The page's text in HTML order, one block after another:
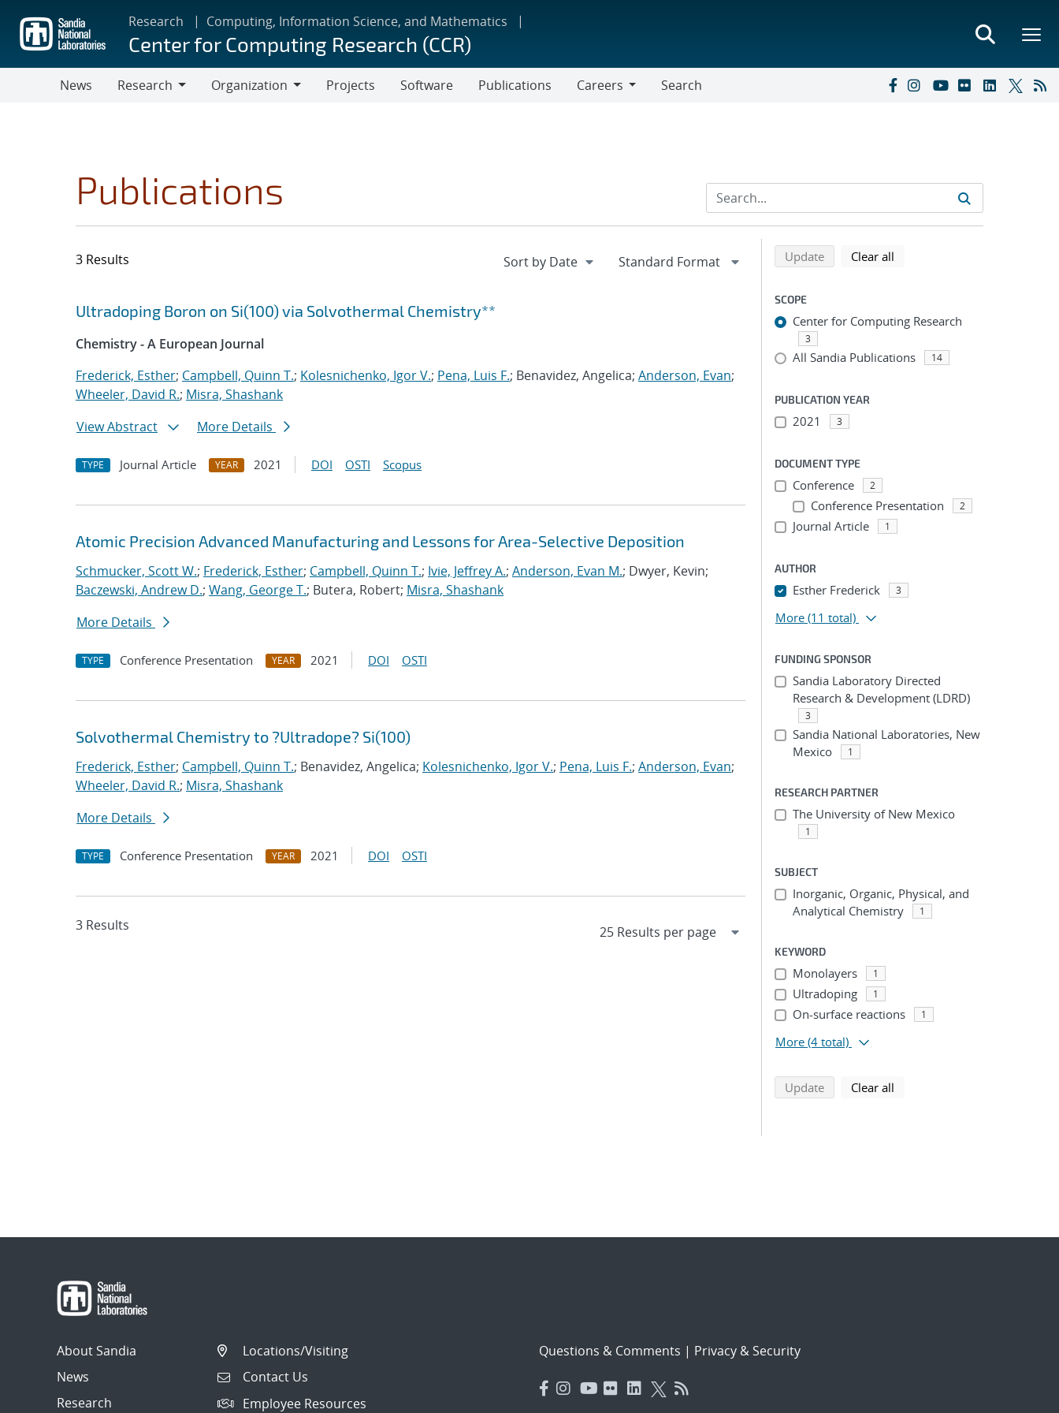
main
content
Research Computing, Information Science, and Mathematics
Center for Computing Research (CCR)
News
Research
Organization
Projects Software Publications
Careers
Search
Publications
3 Results
Search results
Jump to search filters
Ultradoping Boron on Si(100) via Solvothermal Chemistry**
Chemistry - A European Journal
Frederick, Esther; Campbell, Quinn T.; Kolesnichenko, Igor V.; Pena, Luis F.; Benavidez, Angelica; Anderson, Evan;
Wheeler, David R.; Misra, Shashank
View Abstract
More Details
TYPE Journal Article YEAR 2021 DOI OSTI Scopus
Atomic Precision Advanced Manufacturing and Lessons for Area-Selective Deposition
Schmucker, Scott W.; Frederick, Esther; Campbell, Quinn T.; Ivie, Jeffrey A.; Anderson, Evan M.; Dwyer, Kevin;
Baczewski, Andrew D.; Wang, George T.; Butera, Robert; Misra, Shashank
More Details
TYPE Conference Presentation YEAR 2021 DOI OSTI
Solvothermal Chemistry to ?Ultradope? Si(100)
Frederick, Esther; Campbell, Quinn T.; Benavidez, Angelica; Kolesnichenko, Igor V.; Pena, Luis F.; Anderson, Evan;
Wheeler, David R.; Misra, Shashank
More Details
TYPE Conference Presentation YEAR 2021 DOI OSTI
3 Results
Refine search results
Back to top of search results
Updatesearch using selected filters
Clear all
SCOPE
Center for Computing Research
3
All Sandia Publications 14
PUBLICATION YEAR
2021 3
DOCUMENT TYPE
Conference 2
Conference Presentation 2
Journal Article 1
AUTHOR
Esther Frederick 3
More (11 total)
FUNDING SPONSOR
Sandia Laboratory Directed
Research & Development (LDRD)
3
Sandia National Laboratories, New
Mexico
1
RESEARCH PARTNER
The University of New Mexico
1
SUBJECT
Inorganic, Organic, Physical, and
Analytical Chemistry
1
KEYWORD
Monolayers 1
Ultradoping 1
On-surface reactions 1
More (4 total)
Updatesearch using selected filters
Clear all
About Sandia
News
Research
Locations/Visiting
Contact Us
Employee Resources
Questions & Comments | Privacy & Security